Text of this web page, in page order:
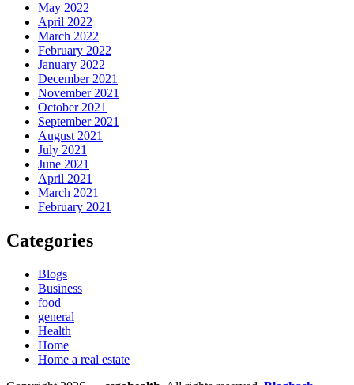
May 2022
April 2022
March 2022
February 2022
January 2022
December 2021
November 2021
October 2021
September 2021
August 2021
July 2021
June 2021
April 2021
March 2021
February 2021
Categories
Blogs
Business
food
general
Health
Home
Home a real estate